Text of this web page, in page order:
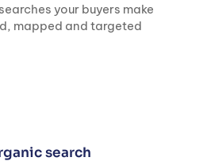
your buyers make
mapped and targeted
search